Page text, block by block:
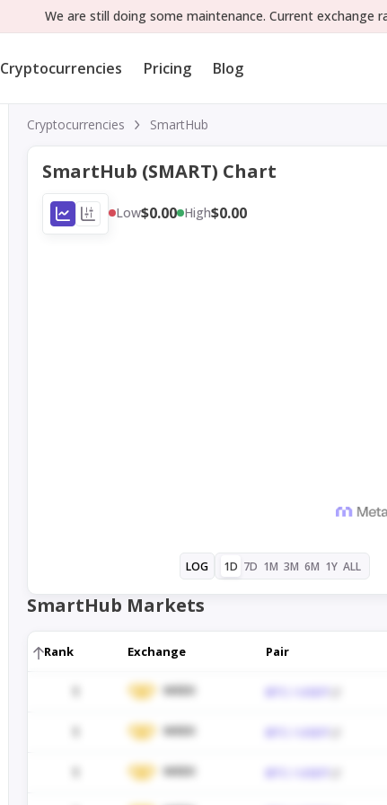
We are still doing some maintenance. Current exchange
Cryptocurrencies Pricing Blog
Cryptocurrencies SmartHub
SmartHub (SMART) Chart
Low$0.00 High$0.00
LOG 1D 7D 1M 3M 6M 1Y ALL
SmartHub Markets
Rank Exchange Pair
WEEX
WEEX
WEEX